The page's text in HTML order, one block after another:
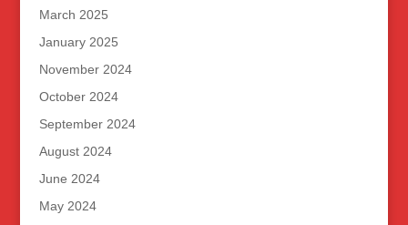
March 2025
January 2025
November 2024
October 2024
September 2024
August 2024
June 2024
May 2024